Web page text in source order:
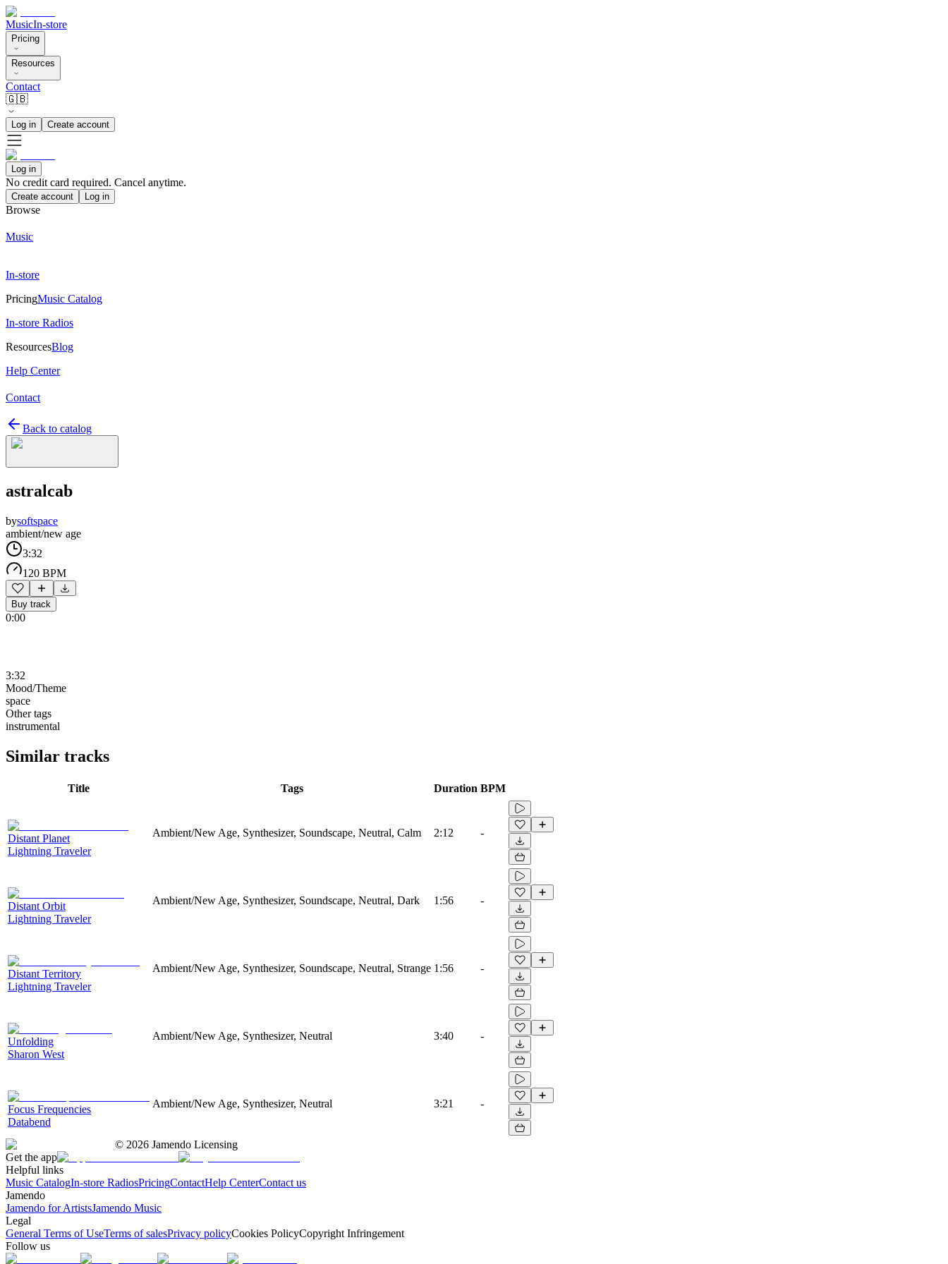
MusicIn-store
Pricing
Resources
Contact
🇬🇧
Log in Create account
Log in
No credit card required. Cancel anytime.
Create account Log in
Browse
Music
In-store
PricingMusic Catalog
In-store Radios
ResourcesBlog
Help Center
Contact
Back to catalog
astralcab
bysoftspace
ambient/new age
3:32
120 BPM
Buy track
0:00
3:32
Mood/Theme
space
Other tags
instrumental
Similar tracks
Title Tags Duration BPM
Distant Planet
Lightning Traveler
Ambient/New Age, Synthesizer, Soundscape, Neutral, Calm 2:12 -
Distant Orbit
Lightning Traveler
Ambient/New Age, Synthesizer, Soundscape, Neutral, Dark 1:56 -
Distant Territory
Lightning Traveler
Ambient/New Age, Synthesizer, Soundscape, Neutral, Strange 1:56 -
Unfolding
Sharon West
Ambient/New Age, Synthesizer, Neutral 3:40 -
Focus Frequencies
Databend
Ambient/New Age, Synthesizer, Neutral 3:21 -
© 2026 Jamendo Licensing
Get the app
Helpful links
Music CatalogIn-store RadiosPricingContactHelp CenterContact us
Jamendo
Jamendo for ArtistsJamendo Music
Legal
General Terms of UseTerms of salesPrivacy policyCookies PolicyCopyright Infringement
Follow us